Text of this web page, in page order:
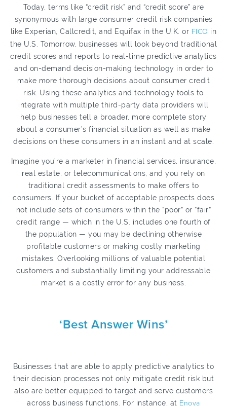
Today, terms like “credit risk” and “credit score” are
synonymous with large consumer credit risk companies
like Experian, Callcredit, and Equifax in the U.K. or FICO in
the U.S. Tomorrow, businesses will look beyond traditional
credit scores and reports to real-time predictive analytics
and on-demand decision-making technology in order to
make more thorough decisions about consumer credit
risk. Using these analytics and technology tools to
integrate with multiple third-party data providers will
help businesses tell a broader, more complete story
about a consumer’s financial situation as well as make
decisions on these consumers in an instant and at scale.
Imagine you’re a marketer in financial services, insurance,
real estate, or telecommunications, and you rely on
traditional credit assessments to make offers to
consumers. If your bucket of acceptable prospects does
not include sets of consumers within the “poor” or “fair”
credit range — which in the U.S. includes one fourth of
the population — you may be declining otherwise
profitable customers or making costly marketing
mistakes. Overlooking millions of valuable potential
customers and substantially limiting your addressable
market is a costly error for any business.
‘Best Answer Wins’
Businesses that are able to apply predictive analytics to
their decision processes not only mitigate credit risk but
also are better equipped to target and serve customers
across business functions. For instance, at Enova